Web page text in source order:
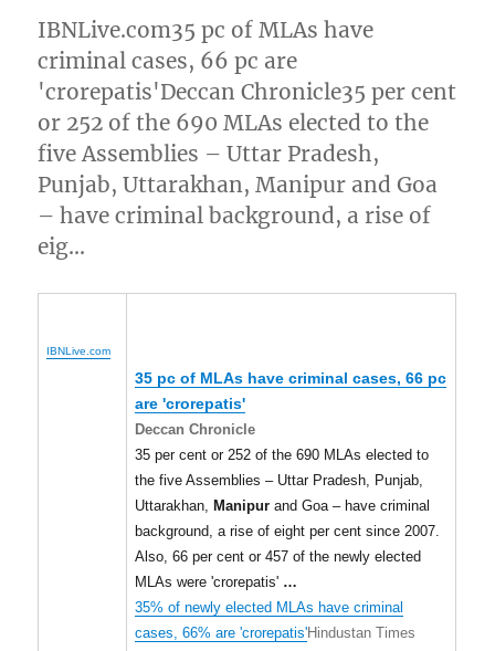
IBNLive.com35 pc of MLAs have
criminal cases, 66 pc are
'crorepatis'Deccan Chronicle35 per cent
or 252 of the 690 MLAs elected to the
five Assemblies – Uttar Pradesh,
Punjab, Uttarakhan, Manipur and Goa
– have criminal background, a rise of
eig…
IBNLive.com
35 pc of MLAs have criminal cases, 66 pc
are 'crorepatis'
Deccan Chronicle
35 per cent or 252 of the 690 MLAs elected to
the five Assemblies – Uttar Pradesh, Punjab,
Uttarakhan, Manipur and Goa – have criminal
background, a rise of eight per cent since 2007.
Also, 66 per cent or 457 of the newly elected
MLAs were 'crorepatis' …
35% of newly elected MLAs have criminal
cases, 66% are 'crorepatis'Hindustan Times